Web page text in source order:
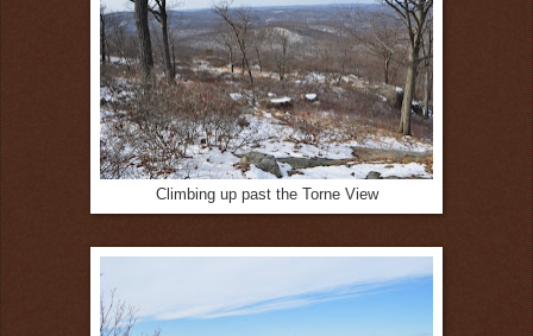
Climbing up past the Torne View